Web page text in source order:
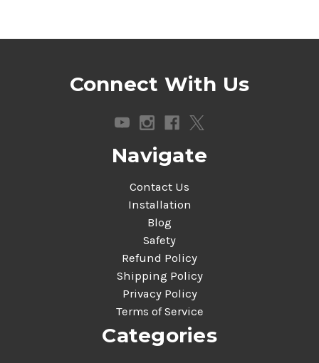
Connect With Us
Navigate
Contact Us
Installation
Blog
Safety
Refund Policy
Shipping Policy
Privacy Policy
Terms of Service
Categories